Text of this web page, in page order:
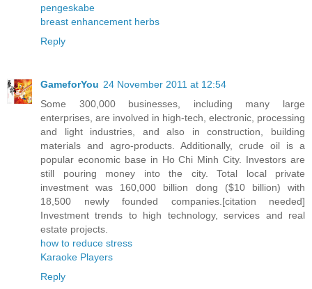
pengeskabe
breast enhancement herbs
Reply
GameforYou 24 November 2011 at 12:54
Some 300,000 businesses, including many large
enterprises, are involved in high-tech, electronic, processing
and light industries, and also in construction, building
materials and agro-products. Additionally, crude oil is a
popular economic base in Ho Chi Minh City. Investors are
still pouring money into the city. Total local private
investment was 160,000 billion dong ($10 billion) with
18,500 newly founded companies.[citation needed]
Investment trends to high technology, services and real
estate projects.
how to reduce stress
Karaoke Players
Reply